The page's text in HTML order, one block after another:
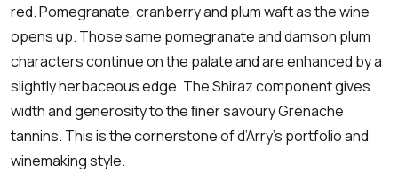
red. Pomegranate, cranberry and plum waft as the wine
opens up. Those same pomegranate and damson plum
characters continue on the palate and are enhanced by a
slightly herbaceous edge. The Shiraz component gives
width and generosity to the ﬁner savoury Grenache
tannins. This is the cornerstone of d’Arry’s portfolio and
winemaking style.